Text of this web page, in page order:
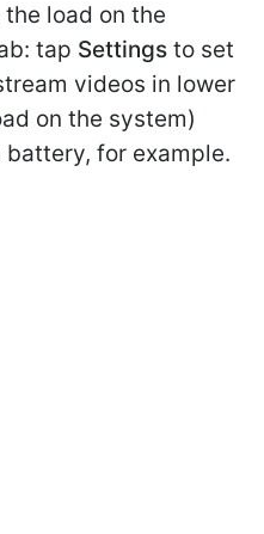
load on the
tap Settings to set
videos in lower
on the system)
for example.